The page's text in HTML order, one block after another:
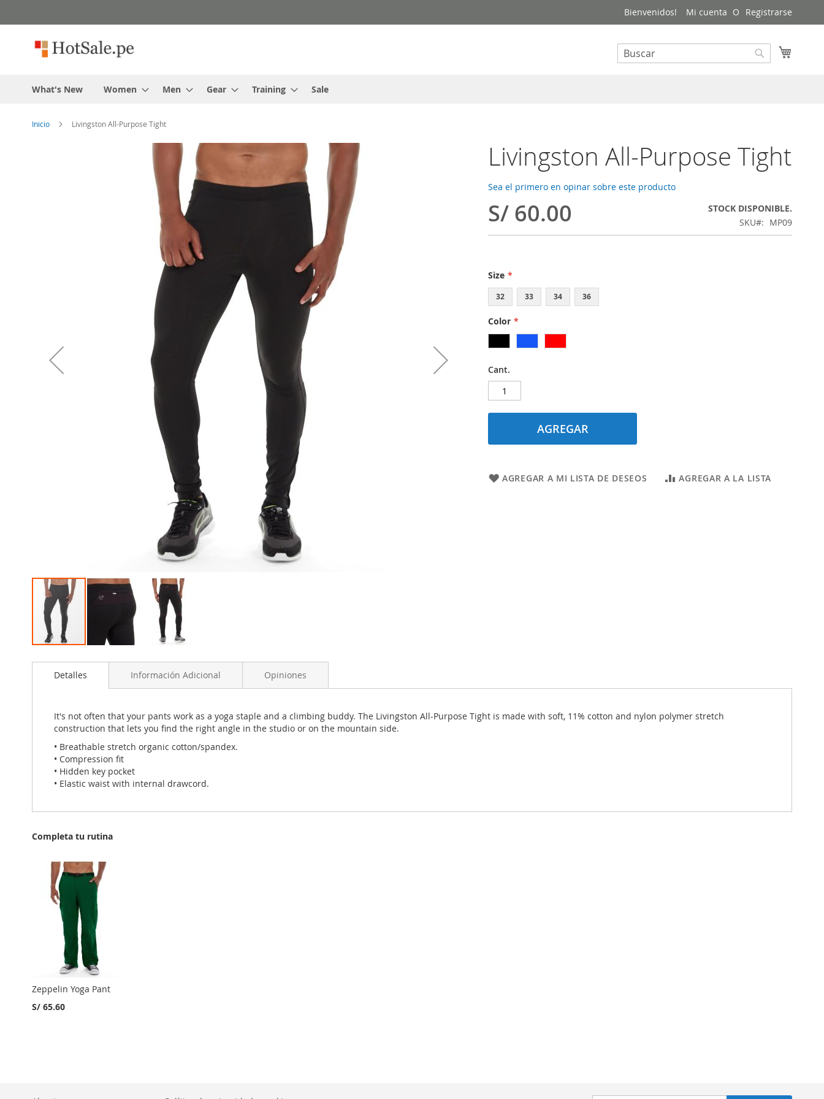
to
Bienvenidos! Mi cuenta Registrarse
Buscar
What's New
Women Men Gear Training Sale
Inicio Livingston All-Purpose Tight
to
images
Livingston All-Purpose Tight
Sea el primero en opinar sobre este producto
S/ 60.00
STOCK DISPONIBLE.
SKU
MP09
Size
32 33 34 36
Color
Cant.
AGREGAR
AGREGAR A MI LISTA DE DESEOS AGREGAR A LA LISTA
Detalles
It's not often that your pants work as a yoga staple and a climbing buddy. The Livingston All-Purpose Tight is made with soft, 11% cotton and nylon polymer stretch
construction that lets you find the right angle in the studio or on the mountain side.
• Breathable stretch organic cotton/spandex.
• Compression fit
• Hidden key pocket
• Elastic waist with internal drawcord.
Información Adicional Opiniones
Completa tu rutina
Zeppelin Yoga Pant
S/ 65.60